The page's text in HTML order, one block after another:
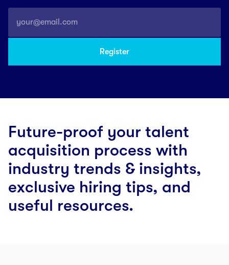
Future-proof your talent
acquisition process with
industry trends & insights,
exclusive hiring tips, and
useful resources.